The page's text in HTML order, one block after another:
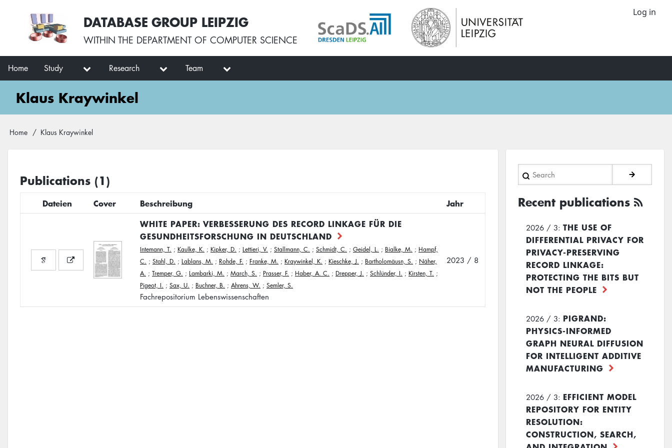
User
account
menu
Log in
DATABASE GROUP LEIPZIG
WITHIN THE DEPARTMENT OF COMPUTER SCIENCE
Main
navigation
Home Study Research Team
Klaus Kraywinkel
Breadcrumb
Home Klaus Kraywinkel
Publications (1)
Dateien Cover Beschreibung
Jahr
WHITE PAPER: VERBESSERUNG DES RECORD LINKAGE FÜR DIE
GESUNDHEITSFORSCHUNG IN DEUTSCHLAND
Intemann, T. ; Kaulke, K. ; Kipker, D. ; Lettieri, V. ; Stallmann, C. ; Schmidt, C. ; Geidel, L. ; Bialke, M. ; Hampf,
C. ; Stahl, D. ; Lablans, M. ; Rohde, F. ; Franke, M. ; Kraywinkel, K. ; Kieschke, J. ; Bartholomäusn, S. ; Näher,
A. ; Tremper, G. ; Lambarki, M. ; March, S. ; Prasser, F. ; Haber, A. C. ; Drepper, J. ; Schlünder, I. ; Kirsten, T. ;
Pigeot, I. ; Sax, U. ; Buchner, B. ; Ahrens, W. ; Semler, S.
Fachrepositorium Lebenswissenschaften
2023 / 8
Search
Recent publications
2026 / 3: THE USE OF
DIFFERENTIAL PRIVACY FOR
PRIVACY-PRESERVING
RECORD LINKAGE:
PROTECTING THE BITS BUT
NOT THE PEOPLE
2026 / 3: PIGRAND:
PHYSICS-INFORMED
GRAPH NEURAL DIFFUSION
FOR INTELLIGENT ADDITIVE
MANUFACTURING
2026 / 3: EFFICIENT MODEL
REPOSITORY FOR ENTITY
RESOLUTION:
CONSTRUCTION, SEARCH,